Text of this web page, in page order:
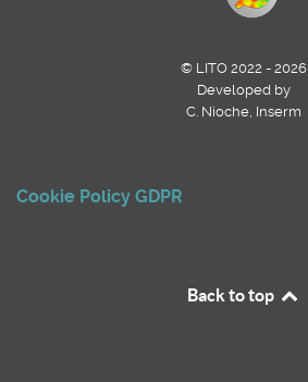
© LITO 2022 - 2026
Developed by
C. Nioche, Inserm
Cookie Policy GDPR
Back to top